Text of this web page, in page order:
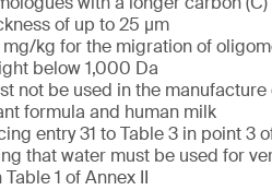
of up to 25 µm
mg/kg for the migration of
below 1,000 Da
not be used in the
formula and human milk
entry 31 to Table 3 in point 3
that water must be used for
1 of Annex II